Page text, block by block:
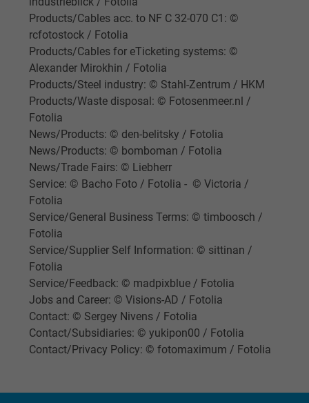
Expire 1 day
Purpose
Google cookie for website analysis.
statistical data on how the visitor uses the
website.
_gat_UA-36516539-1, Google Analytics
Vendor Google LLC
Expire
Purpose
statistical data on how the visitor uses the
Name IDE, Google DoubleClick
Vendor Google LLC
Products/Cables acc. to NF C 32-070 C1: ©
rcfotostock / Fotolia
Products/Cables for eTicketing systems: ©
Alexander Mirokhin / Fotolia
Products/Steel industry: © Stahl-Zentrum / HKM
Products/Waste disposal: © Fotosenmeer.nl /
Fotolia
News/Products: © den-belitsky / Fotolia
News/Products: © bomboman / Fotolia
News/Trade Fairs: © Liebherr
Service: © Bacho Foto / Fotolia - © Victoria /
Fotolia
Service/General Business Terms: © timboosch /
Fotolia
Service/Supplier Self Information: © sittinan /
Fotolia
Service/Feedback: © madpixblue / Fotolia
Jobs and Career: © Visions-AD / Fotolia
Contact: © Sergey Nivens / Fotolia
Contact/Subsidiaries: © yukipon00 / Fotolia
Contact/Privacy Policy: © fotomaximum / Fotolia